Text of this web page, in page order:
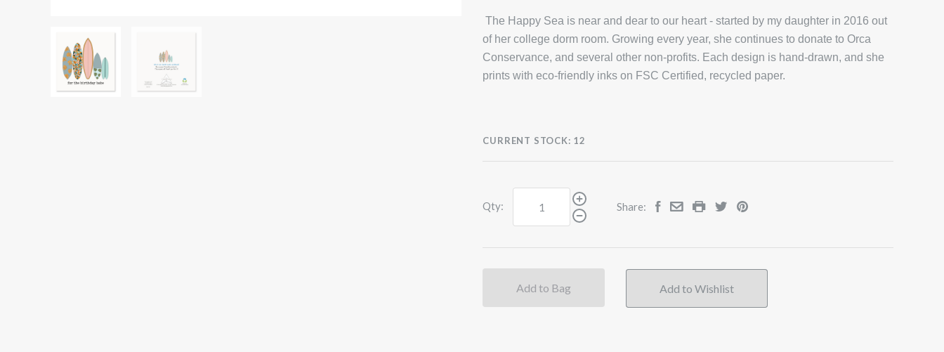
The Happy Sea is near and dear to our heart - started by my daughter in 2016 out
of her college dorm room. Growing every year, she continues to donate to Orca
Conservance, and several other non-profits. Each design is hand-drawn, and she
prints with eco-friendly inks on FSC Certified, recycled paper.
CURRENT STOCK: 12
Qty: Share:
Add to Bag